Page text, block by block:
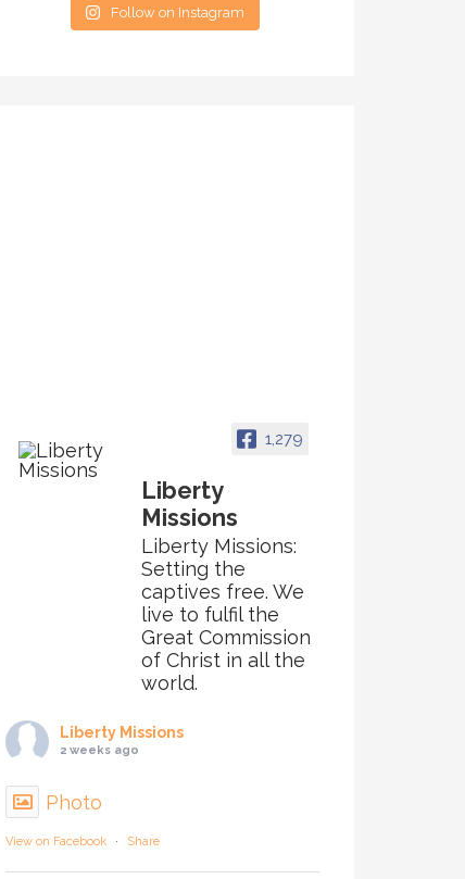
Follow on Instagram
1,279
Liberty
Missions
Liberty Missions:
Setting the
captives free. We
live to fulfil the
Great Commission
of Christ in all the
world.
Liberty Missions
2 weeks ago
Photo
View on Facebook · Share